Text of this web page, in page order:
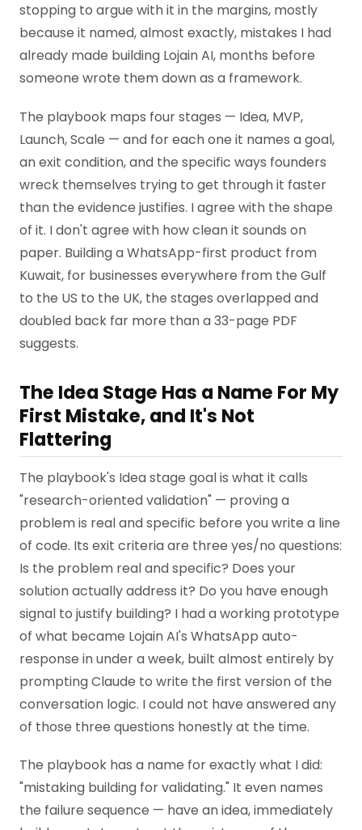
stopping to argue with it in the margins, mostly
because it named, almost exactly, mistakes I had
already made building Lojain AI, months before
someone wrote them down as a framework.
The playbook maps four stages — Idea, MVP,
Launch, Scale — and for each one it names a goal,
an exit condition, and the specific ways founders
wreck themselves trying to get through it faster
than the evidence justifies. I agree with the shape
of it. I don't agree with how clean it sounds on
paper. Building a WhatsApp-first product from
Kuwait, for businesses everywhere from the Gulf
to the US to the UK, the stages overlapped and
doubled back far more than a 33-page PDF
suggests.
The Idea Stage Has a Name For My
First Mistake, and It's Not
Flattering
The playbook's Idea stage goal is what it calls
"research-oriented validation" — proving a
problem is real and specific before you write a line
of code. Its exit criteria are three yes/no questions:
Is the problem real and specific? Does your
solution actually address it? Do you have enough
signal to justify building? I had a working prototype
of what became Lojain AI's WhatsApp auto-
response in under a week, built almost entirely by
prompting Claude to write the first version of the
conversation logic. I could not have answered any
of those three questions honestly at the time.
The playbook has a name for exactly what I did:
"mistaking building for validating." It even names
the failure sequence — have an idea, immediately